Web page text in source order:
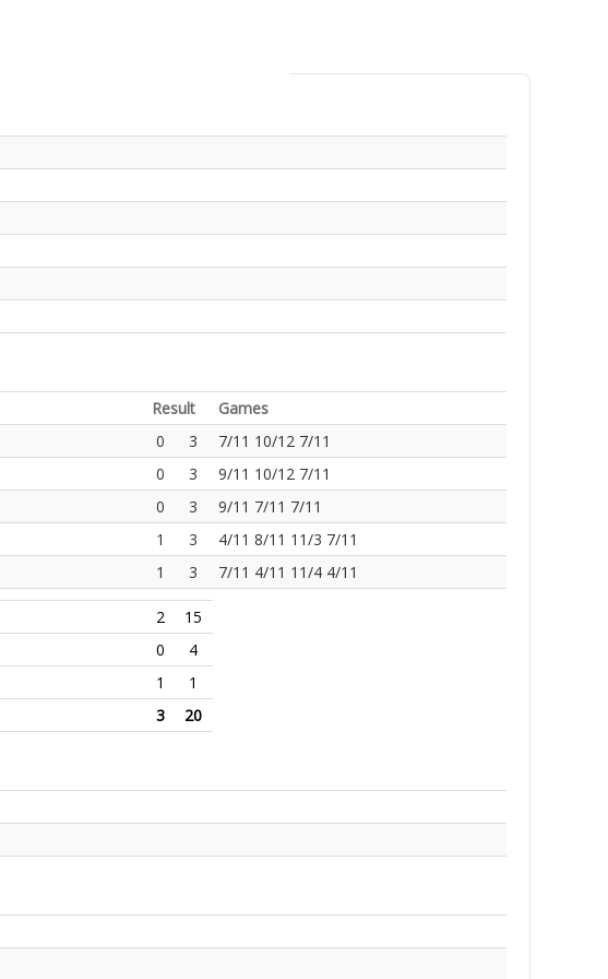
Result
Games
0 3
7/11 10/12 7/11
0 3
9/11 10/12 7/11
0 3
9/11 7/11 7/11
1 3
4/11 8/11 11/3 7/11
1 3 7/11 4/11 11/4 4/11
2
15
0
4
1
1
3 20